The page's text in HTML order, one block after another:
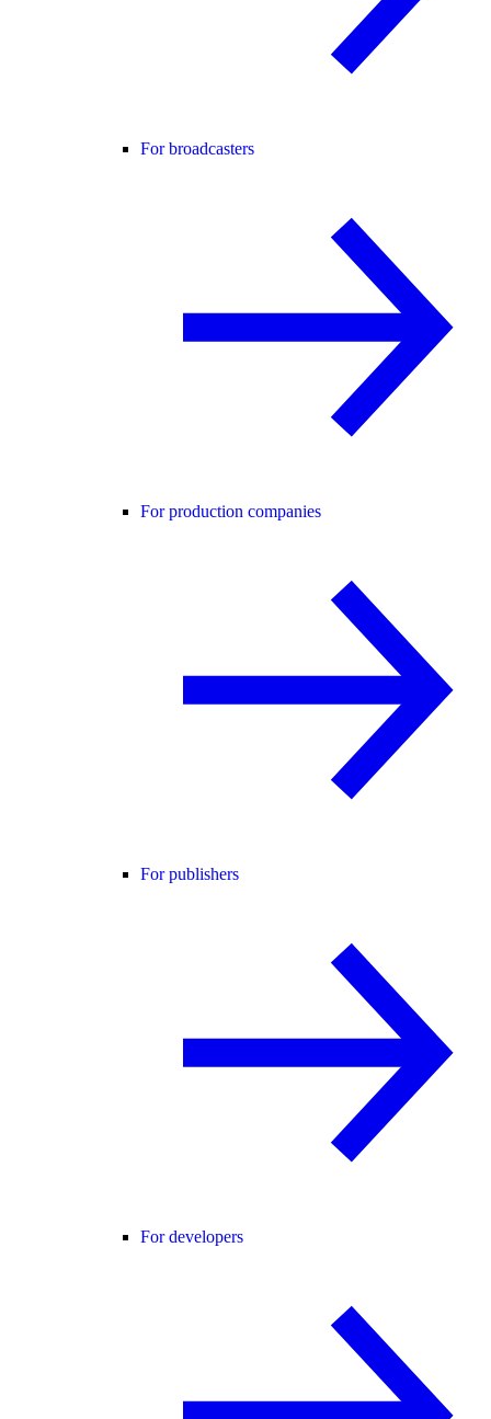
For broadcasters
For production companies
For publishers
For developers